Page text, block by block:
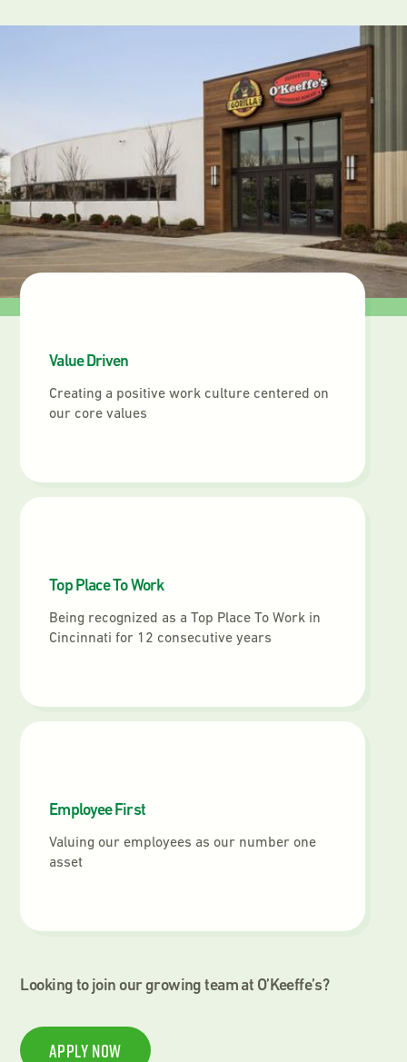
Value Driven
Creating a positive work culture centered on
our core values
Top Place To Work
Being recognized as a Top Place To Work in
Cincinnati for 12 consecutive years
Employee First
Valuing our employees as our number one
asset
Looking to join our growing team at O’Keeffe’s?
Apply Now